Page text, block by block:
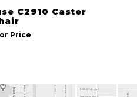
C2910 Caster
Price